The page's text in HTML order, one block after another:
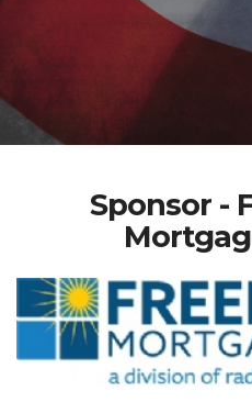
Sponsor -